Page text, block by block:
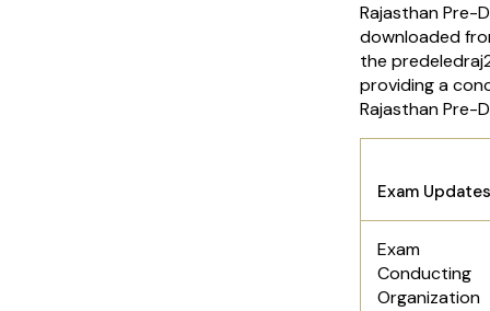
Rajasthan Pre-
downloaded
the
providing a
Rajasthan Pre-
Exam
Exam
Conducting
Organization